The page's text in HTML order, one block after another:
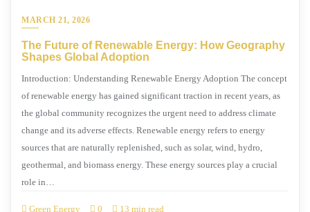
MARCH 21, 2026
The Future of Renewable Energy: How Geography
Shapes Global Adoption
Introduction: Understanding Renewable Energy Adoption The concept
of renewable energy has gained significant traction in recent years, as
the global community recognizes the urgent need to address climate
change and its adverse effects. Renewable energy refers to energy
sources that are naturally replenished, such as solar, wind, hydro,
geothermal, and biomass energy. These energy sources play a crucial
role in…
Green Energy 0 13 min read